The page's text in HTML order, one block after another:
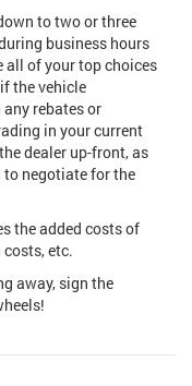
to two or three
business hours
all of your top choices
the vehicle
rebates or
in your current
dealer up-front, as
negotiate for the
the added costs of
etc.
away, sign the